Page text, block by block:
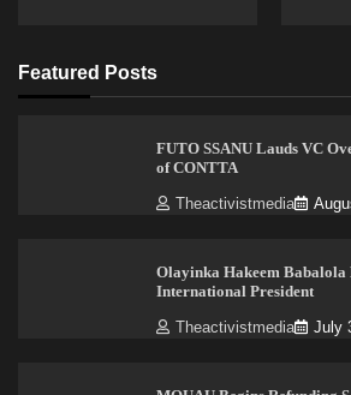
Featured Posts
FUTO SSANU Lauds VC
of CONTTA
Theactivistmedia
Olayinka Hakeem
International President
Theactivistmedia July